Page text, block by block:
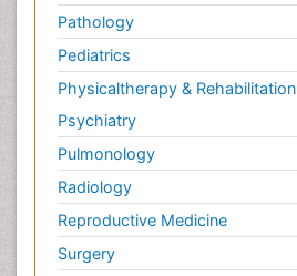
Pathology
Pediatrics
Physicaltherapy & Rehabilitation
Psychiatry
Pulmonology
Radiology
Reproductive Medicine
Surgery